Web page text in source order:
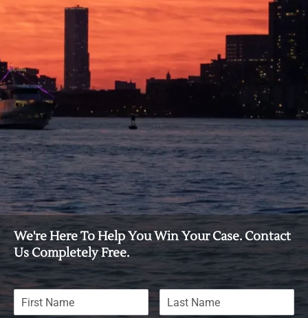
We're Here To Help You Win Your Case. Contact
Us Completely Free.